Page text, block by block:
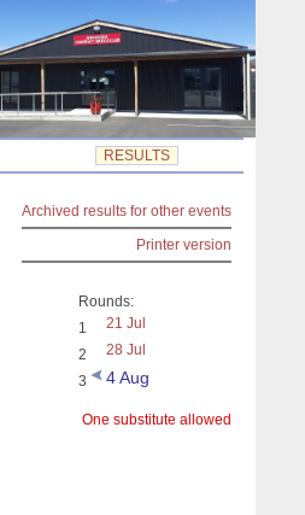
RESULTS
Archived results for other events
Printer version
Rounds:
1
21 Jul
2
28 Jul
3
4 Aug
One substitute allowed